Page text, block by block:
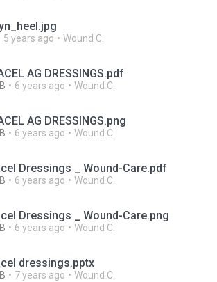
5 years ago Wound C.
AG DRESSINGS.pdf
6 years ago Wound C.
AG DRESSINGS.png
6 years ago Wound C.
Dressings _ Wound-Care.pdf
6 years ago Wound C.
Dressings _ Wound-Care.png
6 years ago Wound C.
dressings.pptx
7 years ago Wound C.